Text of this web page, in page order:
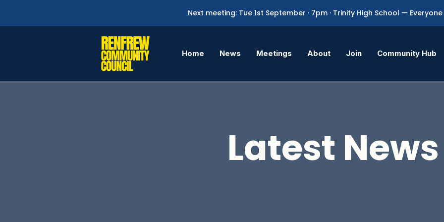
Next meeting: Tue 1st September · 7pm · Trinity High School —
Home News Meetings About Join Community Hub
Latest News